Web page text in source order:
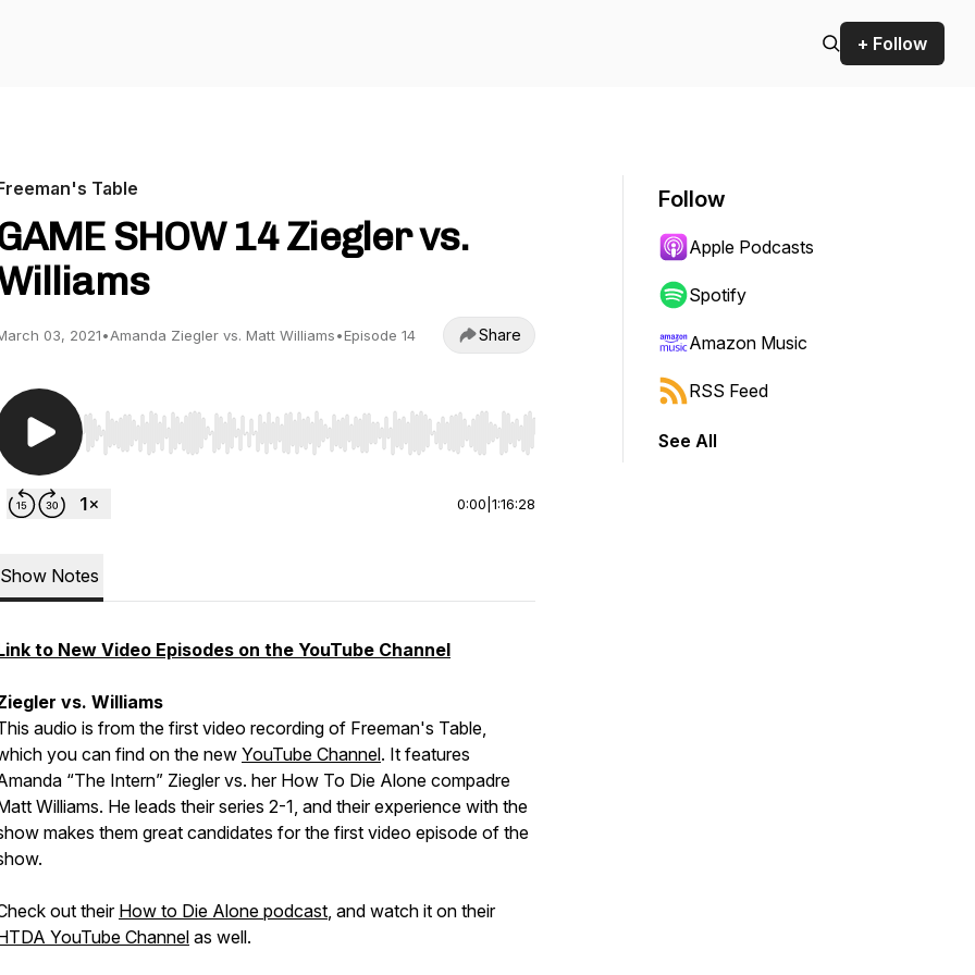
+ Follow
Table
SHOW 14 Ziegler vs.
03, 2021•Amanda Ziegler vs. Matt Williams•Episode 14 Share
Use Left/Right to seek, Home/End to jump to start or end. Hold shift to jump forward or backward.
0:00 1:16:28
Show Notes
to New Video Episodes on the YouTube Channel
vs. Williams
audio is from the first video recording of Freeman's Table,
you can find on the new YouTube Channel. It features
“The Intern” Ziegler vs. her How To Die Alone compadre
Williams. He leads their series 2-1, and their experience with the
makes them great candidates for the first video episode of the
out their How to Die Alone podcast, and watch it on their
YouTube Channel as well.
Follow
Apple Podcasts
Spotify
Amazon Music
RSS Feed
See All